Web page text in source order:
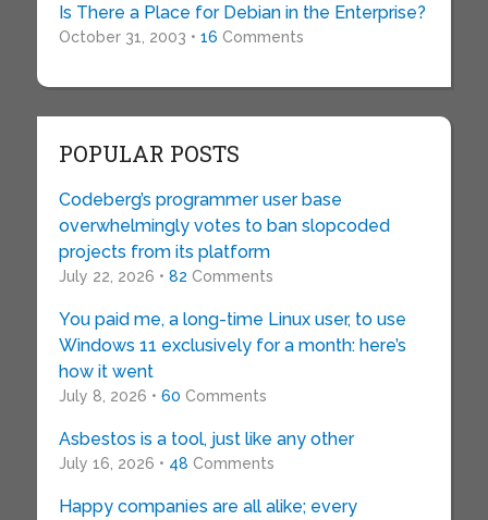
Is There a Place for Debian in the Enterprise?
October 31, 2003 • 16 Comments
POPULAR POSTS
Codeberg’s programmer user base
overwhelmingly votes to ban slopcoded
projects from its platform
July 22, 2026 • 82 Comments
You paid me, a long-time Linux user, to use
Windows 11 exclusively for a month: here’s
how it went
July 8, 2026 • 60 Comments
Asbestos is a tool, just like any other
July 16, 2026 • 48 Comments
Happy companies are all alike; every